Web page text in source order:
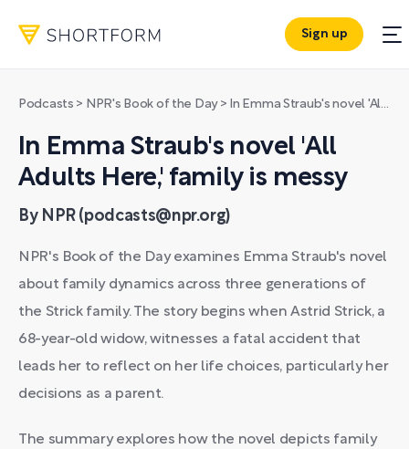
Sign up
Podcasts > NPR's Book of the Day> In Emma Straub's novel 'All Adults Here,' family is messy
In Emma Straub's novel 'All
Adults Here,' family is messy
By NPR (podcasts@npr.org)
NPR's Book of the Day examines Emma Straub's novel
about family dynamics across three generations of
the Strick family. The story begins when Astrid Strick, a
68-year-old widow, witnesses a fatal accident that
leads her to reflect on her life choices, particularly her
decisions as a parent.
The summary explores how the novel depicts family